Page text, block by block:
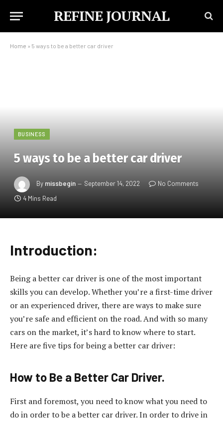
REFINE JOURNAL
Home » 5 ways to be a better car driver
BUSINESS
5 ways to be a better car driver
By missbegin September 14, 2022
No Comments
4 Mins Read
Introduction:
Being a better car driver is one of the most important
skills you can develop. Whether you’re a first-time driver
or an experienced driver, there are ways to make sure
you’re safe and efficient on the road. And with so many
cars on the market, it’s hard to know where to start.
Here are five tips for being a better car driver:
How to Be a Better Car Driver.
First and foremost, you need to know what you need to
do in order to be a better car driver. In order to drive in